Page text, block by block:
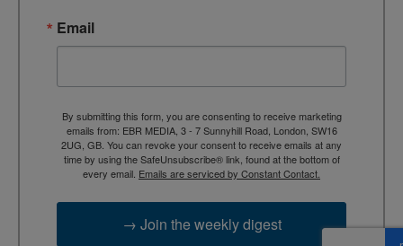
Email
By submitting this form, you are consenting to receive marketing
emails from: EBR MEDIA, 3 - 7 Sunnyhill Road, London, SW16
2UG, GB. You can revoke your consent to receive emails at any
time by using the SafeUnsubscribe® link, found at the bottom of
every email. Emails are serviced by Constant Contact.
→ Join the weekly digest